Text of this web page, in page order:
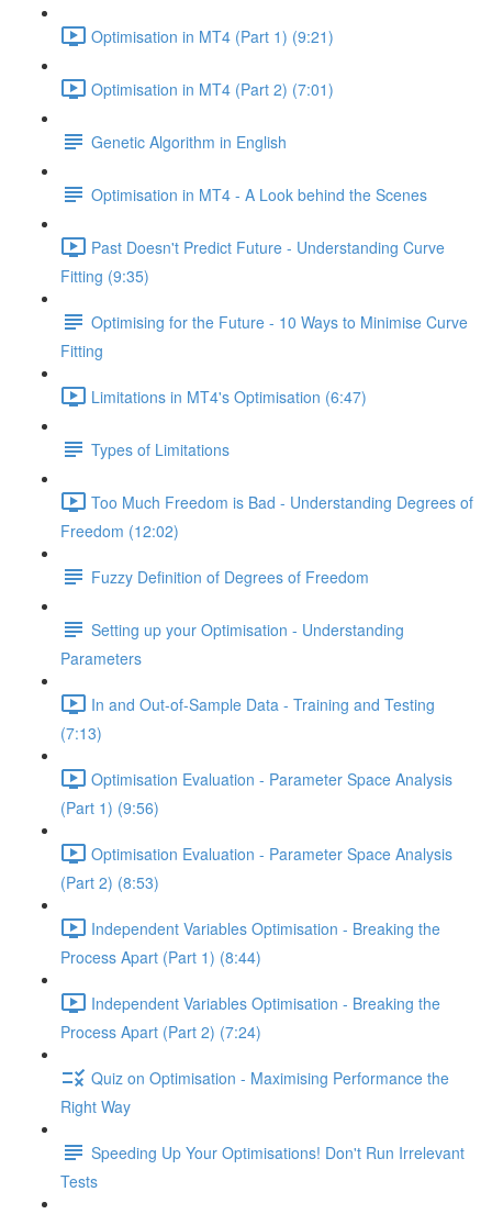
Optimisation in MT4 (Part 1) (9:21)
Optimisation in MT4 (Part 2) (7:01)
Genetic Algorithm in English
Optimisation in MT4 - A Look behind the Scenes
Past Doesn't Predict Future - Understanding Curve
Fitting (9:35)
Optimising for the Future - 10 Ways to Minimise Curve
Fitting
Limitations in MT4's Optimisation (6:47)
Types of Limitations
Too Much Freedom is Bad - Understanding Degrees of
Freedom (12:02)
Fuzzy Definition of Degrees of Freedom
Setting up your Optimisation - Understanding
Parameters
In and Out-of-Sample Data - Training and Testing
(7:13)
Optimisation Evaluation - Parameter Space Analysis
(Part 1) (9:56)
Optimisation Evaluation - Parameter Space Analysis
(Part 2) (8:53)
Independent Variables Optimisation - Breaking the
Process Apart (Part 1) (8:44)
Independent Variables Optimisation - Breaking the
Process Apart (Part 2) (7:24)
Quiz on Optimisation - Maximising Performance the
Right Way
Speeding Up Your Optimisations! Don't Run Irrelevant
Tests